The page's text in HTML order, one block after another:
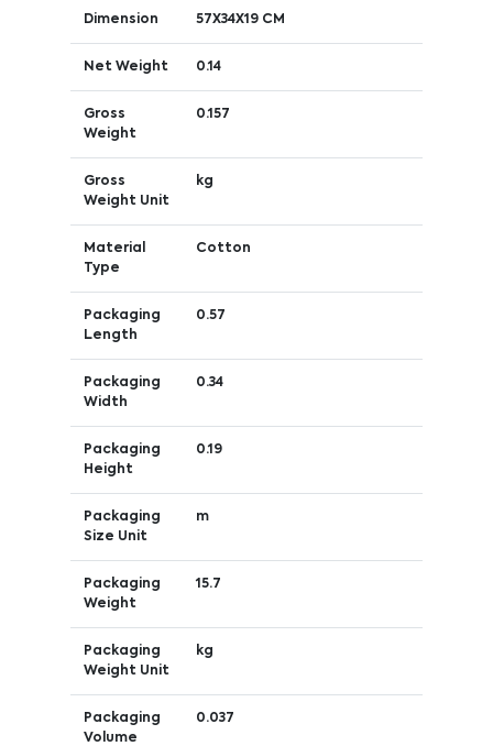
Dimension 57X34X19 CM
Net Weight 0.14
Gross
Weight
0.157
Gross
Weight Unit
kg
Material
Type
Cotton
Packaging
Length
0.57
Packaging
Width
0.34
Packaging
Height
0.19
Packaging
Size Unit
m
Packaging
Weight
15.7
Packaging
Weight Unit
kg
Packaging
Volume
0.037